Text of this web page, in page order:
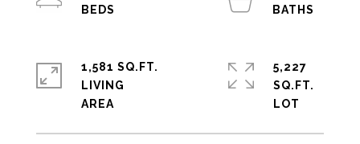
1,581 SQ.FT.
LIVING
5,227
SQ.FT.